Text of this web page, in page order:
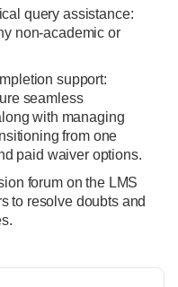
query assistance:
non-academic or
support:
seamless
with managing
from one
paid waiver options.
forum on the LMS
to resolve doubts and